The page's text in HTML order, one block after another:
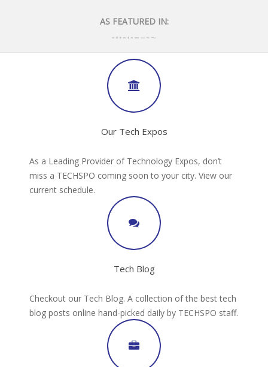
AS FEATURED IN:
Our Tech Expos
As a Leading Provider of Technology Expos, don’t
miss a TECHSPO coming soon to your city. View our
current schedule.
Tech Blog
Checkout our Tech Blog. A collection of the best tech
blog posts online hand-picked daily by TECHSPO staff.